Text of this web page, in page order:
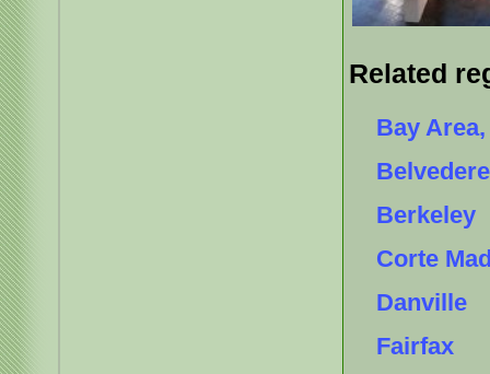
Related
Bay
Belvedere
Berkeley
Corte
Danville
Fairfax